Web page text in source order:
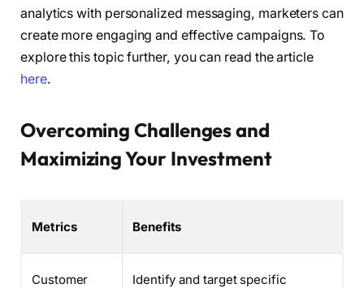
analytics with personalized messaging, marketers can
create more engaging and effective campaigns. To
explore this topic further, you can read the article
here.
Overcoming Challenges and
Maximizing Your Investment
Metrics Benefits
Customer Identify and target specific